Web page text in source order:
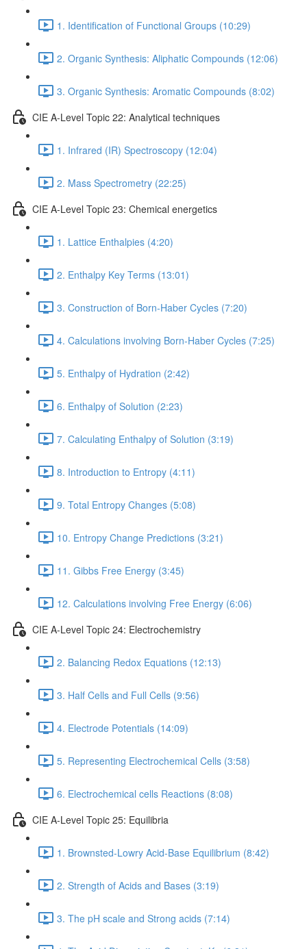
1. Identification of Functional Groups (10:29)
2. Organic Synthesis: Aliphatic Compounds (12:06)
3. Organic Synthesis: Aromatic Compounds (8:02)
CIE A-Level Topic 22: Analytical techniques
1. Infrared (IR) Spectroscopy (12:04)
2. Mass Spectrometry (22:25)
CIE A-Level Topic 23: Chemical energetics
1. Lattice Enthalpies (4:20)
2. Enthalpy Key Terms (13:01)
3. Construction of Born-Haber Cycles (7:20)
4. Calculations involving Born-Haber Cycles (7:25)
5. Enthalpy of Hydration (2:42)
6. Enthalpy of Solution (2:23)
7. Calculating Enthalpy of Solution (3:19)
8. Introduction to Entropy (4:11)
9. Total Entropy Changes (5:08)
10. Entropy Change Predictions (3:21)
11. Gibbs Free Energy (3:45)
12. Calculations involving Free Energy (6:06)
CIE A-Level Topic 24: Electrochemistry
2. Balancing Redox Equations (12:13)
3. Half Cells and Full Cells (9:56)
4. Electrode Potentials (14:09)
5. Representing Electrochemical Cells (3:58)
6. Electrochemical cells Reactions (8:08)
CIE A-Level Topic 25: Equilibria
1. Brownsted-Lowry Acid-Base Equilibrium (8:42)
2. Strength of Acids and Bases (3:19)
3. The pH scale and Strong acids (7:14)